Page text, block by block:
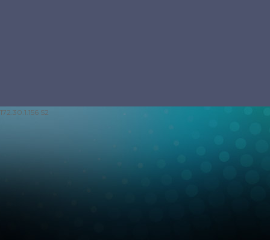
172.30.1.156 S2